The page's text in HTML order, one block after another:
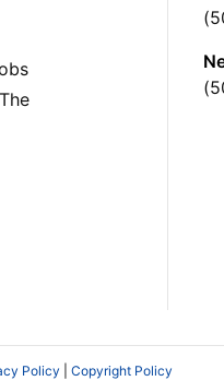
Policy Copyright Policy